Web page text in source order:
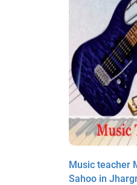
Music teacher
Sahoo in